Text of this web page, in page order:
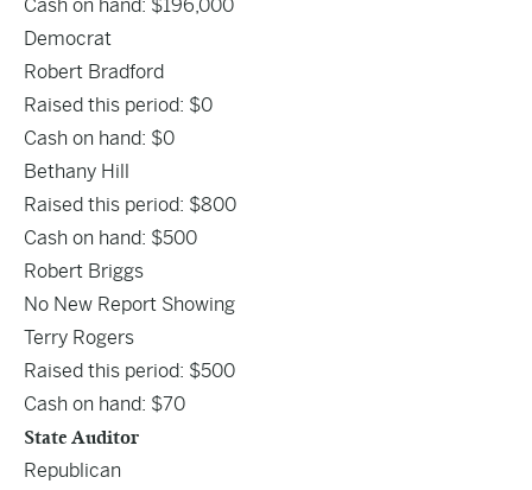
Cash on hand: $196,000
Democrat
Robert Bradford
Raised this period: $0
Cash on hand: $0
Bethany Hill
Raised this period: $800
Cash on hand: $500
Robert Briggs
No New Report Showing
Terry Rogers
Raised this period: $500
Cash on hand: $70
State Auditor
Republican